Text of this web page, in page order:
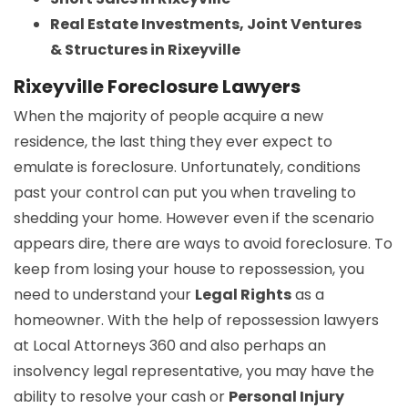
Real Estate Investments, Joint Ventures
& Structures in Rixeyville
Rixeyville Foreclosure Lawyers
When the majority of people acquire a new
residence, the last thing they ever expect to
emulate is foreclosure. Unfortunately, conditions
past your control can put you when traveling to
shedding your home. However even if the scenario
appears dire, there are ways to avoid foreclosure. To
keep from losing your house to repossession, you
need to understand your Legal Rightsas a
homeowner. With the help of repossession lawyers
at Local Attorneys 360 and also perhaps an
insolvency legal representative, you may have the
ability to resolve your cash or Personal Injury